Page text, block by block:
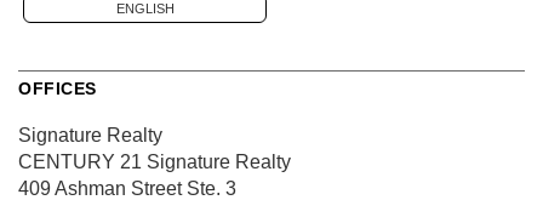
ENGLISH
OFFICES
Signature Realty
CENTURY 21 Signature Realty
409 Ashman StreetSte. 3